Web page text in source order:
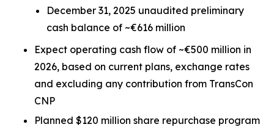
December 31, 2025 unaudited preliminary
cash balance of ~€616 million
Expect operating cash flow of ~€500 million in
2026, based on current plans, exchange rates
and excluding any contribution from TransCon
CNP
Planned $120 million share repurchase program